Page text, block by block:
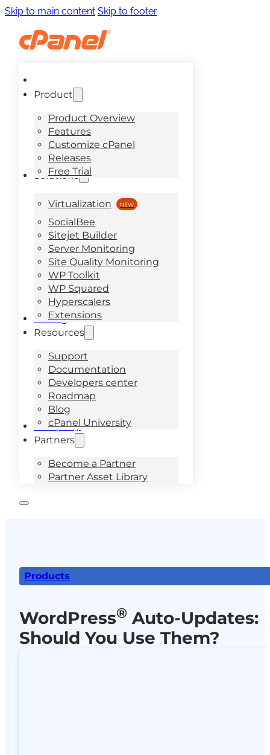
Skip to main content Skip to footer
Product
Product Overview
Features
Customize cPanel
Releases
Free Trial
Solutions
Virtualization
SocialBee
Sitejet Builder
Server Monitoring
Site Quality Monitoring
WP Toolkit
WP Squared
Hyperscalers
Extensions
Pricing
Resources
Support
Documentation
Developers center
Roadmap
Blog
cPanel University
Company
Partners
Become a Partner
Partner Asset Library
Products
WordPress® Auto-Updates:
Should You Use Them?